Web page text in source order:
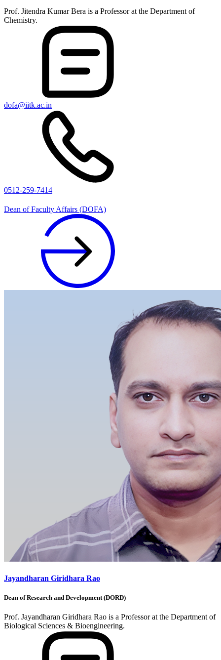
Prof. Jitendra Kumar Bera is a Professor at the Department of
Chemistry.
dofa@iitk.ac.in
0512-259-7414
Dean of Faculty Affairs (DOFA)
Jayandharan Giridhara Rao
Dean of Research and Development (DORD)
Prof. Jayandharan Giridhara Rao is a Professor at the Department of
Biological Sciences & Bioengineering.